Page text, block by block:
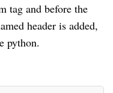
tag and before the
header is added,
python.